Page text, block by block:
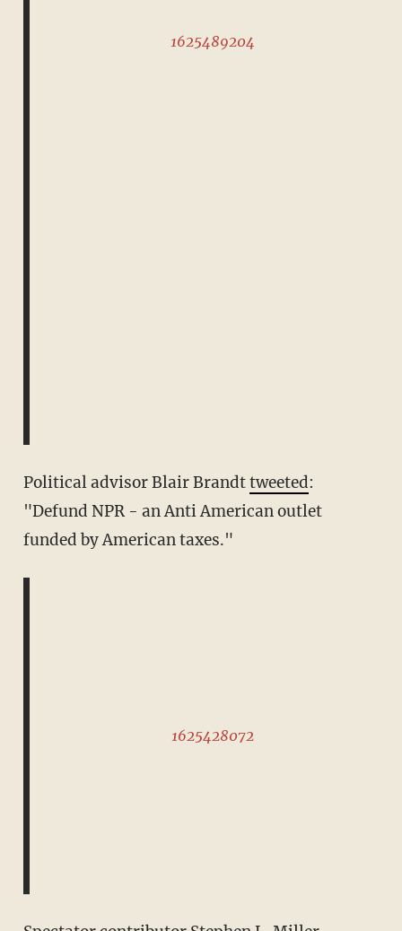
1625489204
Political advisor Blair Brandttweeted:
"Defund NPR - an Anti American outlet
funded by American taxes."
1625428072